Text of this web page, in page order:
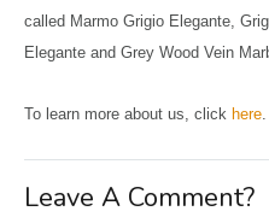
called Marmo Grigio Elegante,
Elegante and Grey Wood Vein
To learn more about us, click here.
Leave A Comment?